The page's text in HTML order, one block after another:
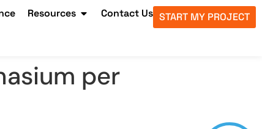
Resources Contact Us START MY PROJECT
per